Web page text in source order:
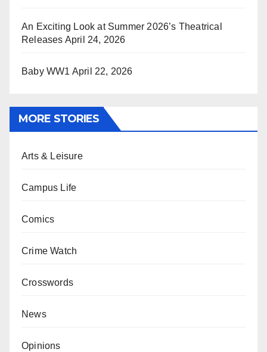
An Exciting Look at Summer 2026’s Theatrical
Releases April 24, 2026
Baby WW1 April 22, 2026
MORE STORIES
Arts & Leisure
Campus Life
Comics
Crime Watch
Crosswords
News
Opinions